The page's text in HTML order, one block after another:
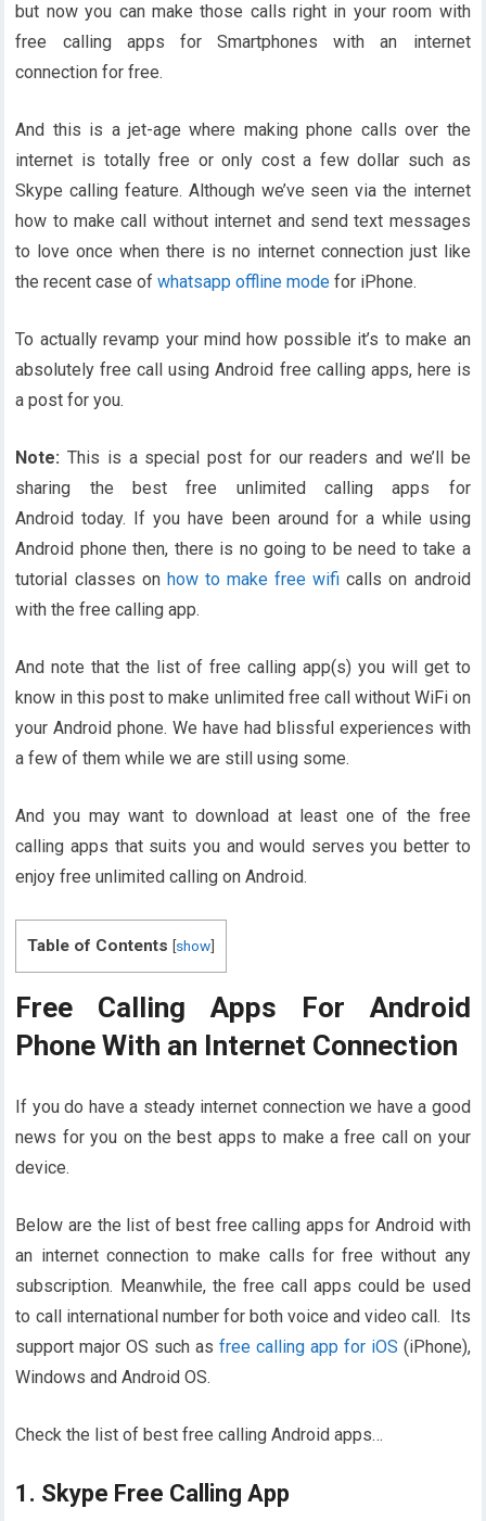
but now you can make those calls right in your room with
free calling apps for Smartphones with an internet
connection for free.
And this is a jet-age where making phone calls over the
internet is totally free or only cost a few dollar such as
Skype calling feature. Although we’ve seen via the internet
how to make call without internet and send text messages
to love once when there is no internet connection just like
the recent case of whatsapp offline mode for iPhone.
To actually revamp your mind how possible it’s to make an
absolutely free call using Android free calling apps, here is
a post for you.
Note: This is a special post for our readers and we’ll be
sharing the best free unlimited calling apps for
Android today. If you have been around for a while using
Android phone then, there is no going to be need to take a
tutorial classes on how to make free wifi calls on android
with the free calling app.
And note that the list of free calling app(s) you will get to
know in this post to make unlimited free call without WiFi on
your Android phone. We have had blissful experiences with
a few of them while we are still using some.
And you may want to download at least one of the free
calling apps that suits you and would serves you better to
enjoy free unlimited calling on Android.
Table of Contents [show]
Free Calling Apps For Android
Phone With an Internet Connection
If you do have a steady internet connection we have a good
news for you on the best apps to make a free call on your
device.
Below are the list of best free calling apps for Android with
an internet connection to make calls for free without any
subscription. Meanwhile, the free call apps could be used
to call international number for both voice and video call. Its
support major OS such as free calling app for iOS (iPhone),
Windows and Android OS.
Check the list of best free calling Android apps…
1. Skype Free Calling App